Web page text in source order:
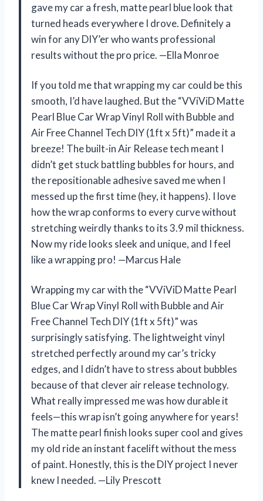
gave my car a fresh, matte pearl blue look that
turned heads everywhere I drove. Definitely a
win for any DIY’er who wants professional
results without the pro price. —Ella Monroe
If you told me that wrapping my car could be this
smooth, I’d have laughed. But the “VViViD Matte
Pearl Blue Car Wrap Vinyl Roll with Bubble and
Air Free Channel Tech DIY (1ft x 5ft)” made it a
breeze! The built-in Air Release tech meant I
didn’t get stuck battling bubbles for hours, and
the repositionable adhesive saved me when I
messed up the first time (hey, it happens). I love
how the wrap conforms to every curve without
stretching weirdly thanks to its 3.9 mil thickness.
Now my ride looks sleek and unique, and I feel
like a wrapping pro! —Marcus Hale
Wrapping my car with the “VViViD Matte Pearl
Blue Car Wrap Vinyl Roll with Bubble and Air
Free Channel Tech DIY (1ft x 5ft)” was
surprisingly satisfying. The lightweight vinyl
stretched perfectly around my car’s tricky
edges, and I didn’t have to stress about bubbles
because of that clever air release technology.
What really impressed me was how durable it
feels—this wrap isn’t going anywhere for years!
The matte pearl finish looks super cool and gives
my old ride an instant facelift without the mess
of paint. Honestly, this is the DIY project I never
knew I needed. —Lily Prescott